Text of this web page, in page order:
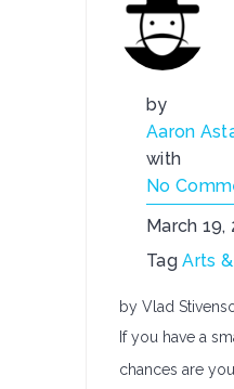
by
Aaron
with
No
March 19,
TagArts
by Vlad
If you have a
chances are